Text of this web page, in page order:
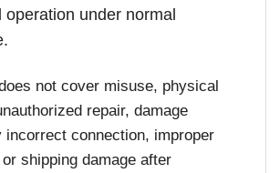
operation under normal
not cover misuse, physical
repair, damage
incorrect connection, improper
shipping damage after